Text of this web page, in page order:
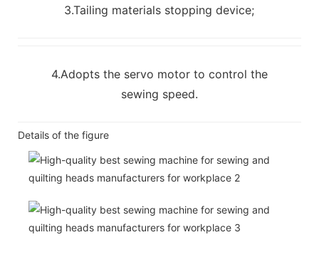
3.Tailing materials stopping device;
4.Adopts the servo motor to control the
sewing speed.
Details of the figure